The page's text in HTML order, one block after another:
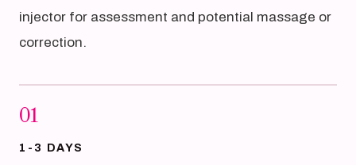
injector for assessment and potential massage or
correction.
01
1-3 DAYS